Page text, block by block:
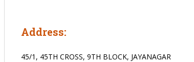
Address:
45/1, 45TH CROSS, 9TH BLOCK, JAYANAGAR